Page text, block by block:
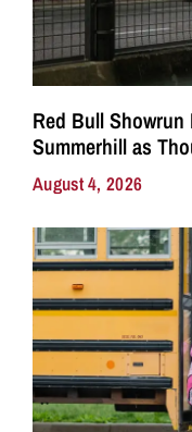
Red Bull
Summerhill as
August 4, 2026